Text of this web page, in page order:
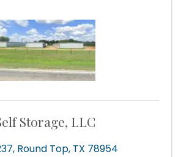
Storage, LLC
, Round Top, TX 78954